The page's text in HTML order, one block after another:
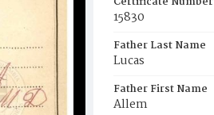
15830
Father Last Name
Lucas
Father First Name
Allem